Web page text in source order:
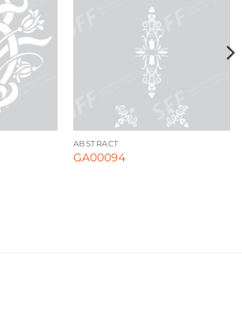
ABSTRACT
GA00094